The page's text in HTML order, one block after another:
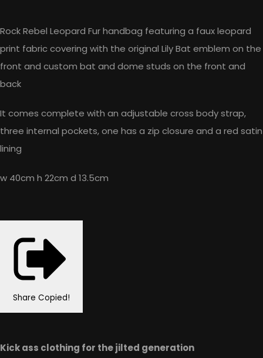
Rock Rebel Leopard Fur handbag featuring a faux leopard
print fabric covering with the original Lily Bat emblem on the
front and custom bat and dome studs on the front and
back
It comes complete with an adjustable cross body strap,
three internal pockets, one has a zip closure and a red satin
lining
w 40cm h 22cm d 13.5cm
Share Copied!
Kick ass clothing for the jilted generation